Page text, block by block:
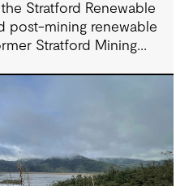
Stratford Renewable
post-mining renewable
Stratford Mining
progress it from
feasibility design.